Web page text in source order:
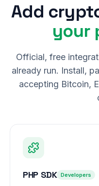
Add
your
Official, free
already run. Install,
accepting Bitcoin,
PHP SDK Developers